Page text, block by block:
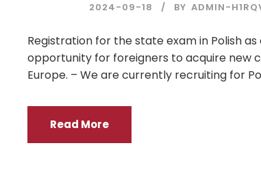
2024-09-18 BY ADMIN-
Registration for the state exam in Polish
opportunity for foreigners to acquire new
Europe. – We are currently recruiting for
Read More